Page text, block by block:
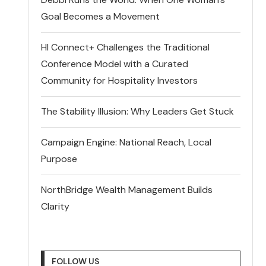
Goal Becomes a Movement
HI Connect+ Challenges the Traditional
Conference Model with a Curated
Community for Hospitality Investors
The Stability Illusion: Why Leaders Get Stuck
Campaign Engine: National Reach, Local
Purpose
NorthBridge Wealth Management Builds
Clarity
FOLLOW US